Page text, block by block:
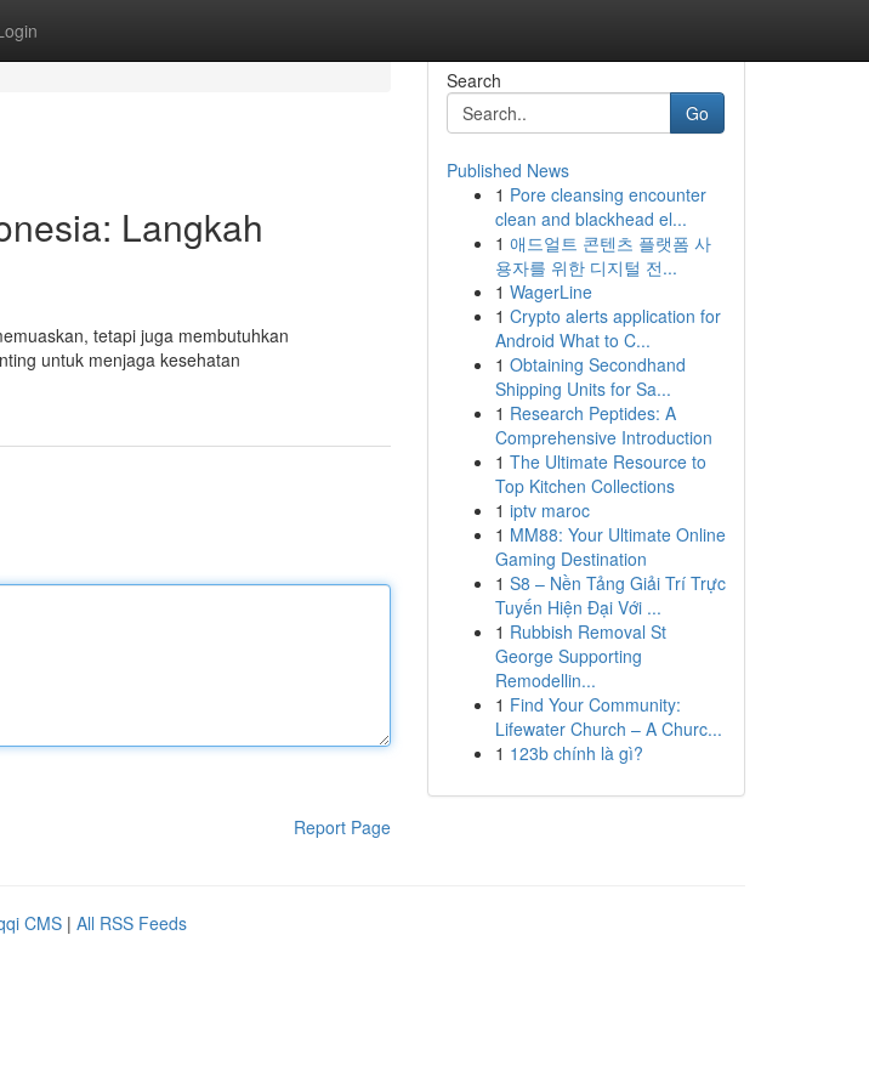
Langkah
tetapi juga membutuhkan
untuk menjaga kesehatan
Report Page
Search
Go
Published News
1 Pore cleansing encounter
clean and blackhead el...
1 애드얼트 콘텐츠 플랫폼 사
용자를 위한 디지털 전...
1 WagerLine
1 Crypto alerts application for
Android What to C...
1 Obtaining Secondhand
Shipping Units for Sa...
1 Research Peptides: A
Comprehensive Introduction
1 The Ultimate Resource to
Top Kitchen Collections
1 iptv maroc
1 MM88: Your Ultimate Online
Gaming Destination
1 S8 – Nền Tảng Giải Trí Trực
Tuyến Hiện Đại Với ...
1 Rubbish Removal St
George Supporting
Remodellin...
1 Find Your Community:
Lifewater Church – A Churc...
1 123b chính là gì?
CMS | All RSS Feeds